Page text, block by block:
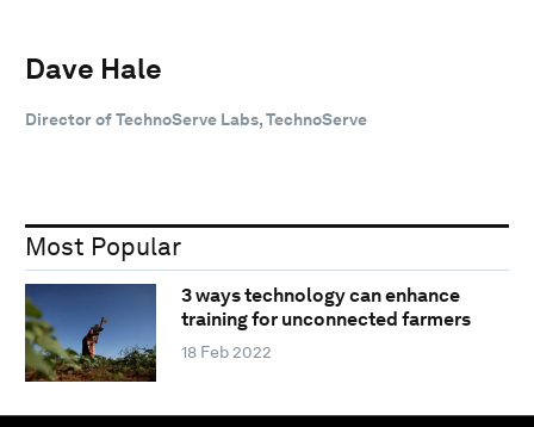
Dave Hale
Director of TechnoServe Labs, TechnoServe
Most Popular
3 ways technology can enhance
training for unconnected farmers
18 Feb 2022